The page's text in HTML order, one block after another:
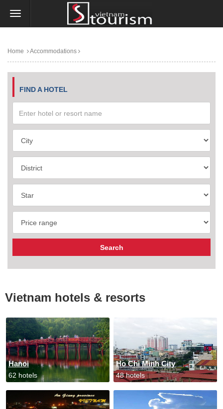
Home Accommodations
FIND A HOTEL
Vietnam hotels & resorts
Hanoi
62 hotels
Ho Chi Minh City
48 hotels